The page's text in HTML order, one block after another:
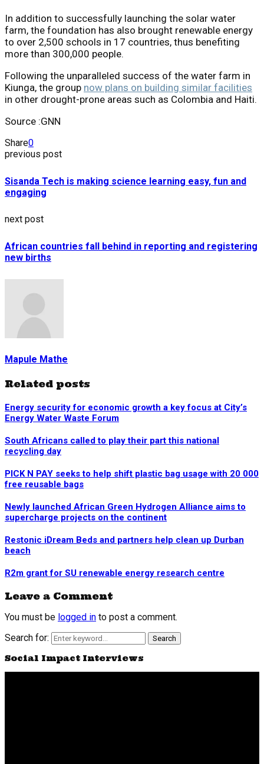
In addition to successfully launching the solar water
farm, the foundation has also brought renewable energy
to over 2,500 schools in 17 countries, thus benefiting
more than 300,000 people.
Following the unparalleled success of the water farm in
Kiunga, the group now plans on building similar facilities
in other drought-prone areas such as Colombia and Haiti.
Source :GNN
Share0
previous post
Sisanda Tech is making science learning easy, fun and
engaging
next post
African countries fall behind in reporting and registering
new births
Mapule Mathe
Related posts
Energy security for economic growth a key focus at City’s
Energy Water Waste Forum
South Africans called to play their part this national
recycling day
PICK N PAY seeks to help shift plastic bag usage with 20 000
free reusable bags
Newly launched African Green Hydrogen Alliance aims to
supercharge projects on the continent
Restonic iDream Beds and partners help clean up Durban
beach
R2m grant for SU renewable energy research centre
Leave a Comment
You must be logged in to post a comment.
Search for:
Search
Social Impact Interviews